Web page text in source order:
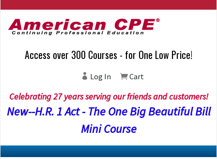
Access over 300 Courses - for One Low Price!
Log In Cart
Celebrating 27 years serving our friends and customers!
New--H.R. 1 Act - The One Big Beautiful Bill
Mini Course